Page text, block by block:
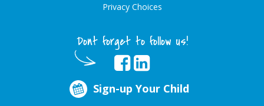
Privacy Choices
Dont forget to follow us!
Sign-up Your Child